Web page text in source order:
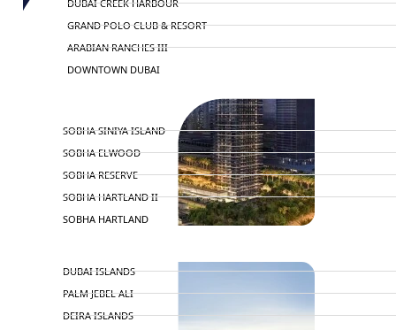
DUBAI CREEK HARBOUR
GRAND POLO CLUB & RESORT
ARABIAN RANCHES III
DOWNTOWN DUBAI
SOBHA SINIYA ISLAND
SOBHA ELWOOD
SOBHA RESERVE
SOBHA HARTLAND II
SOBHA HARTLAND
DUBAI ISLANDS
PALM JEBEL ALI
DEIRA ISLANDS